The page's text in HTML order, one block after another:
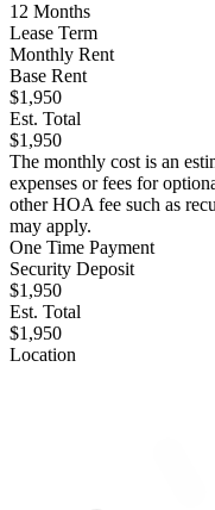
12 Months
Lease Term
Monthly Rent
Base Rent
$1,950
Est. Total
$1,950
The monthly cost is an
expenses or fees for
other HOA fee such as
may apply.
One Time Payment
Security Deposit
$1,950
Est. Total
$1,950
Location